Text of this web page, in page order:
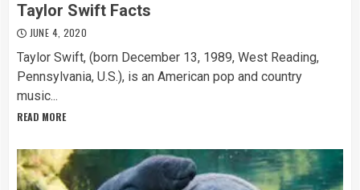
Taylor Swift Facts
JUNE 4, 2020
Taylor Swift, (born December 13, 1989, West Reading,
Pennsylvania, U.S.), is an American pop and country
music...
READ MORE